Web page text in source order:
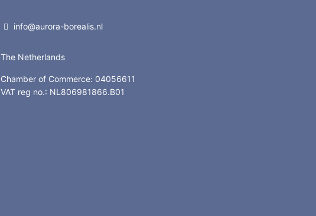
info@aurora-borealis.nl
The Netherlands
Chamber of Commerce: 04056611
VAT reg no.: NL806981866.B01